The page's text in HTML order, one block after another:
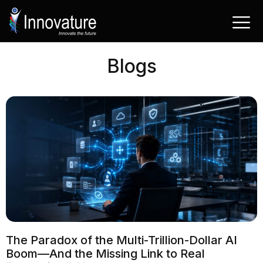
Skip
content
Blogs
The Paradox of the Multi-Trillion-Dollar AI
Boom—And the Missing Link to Real